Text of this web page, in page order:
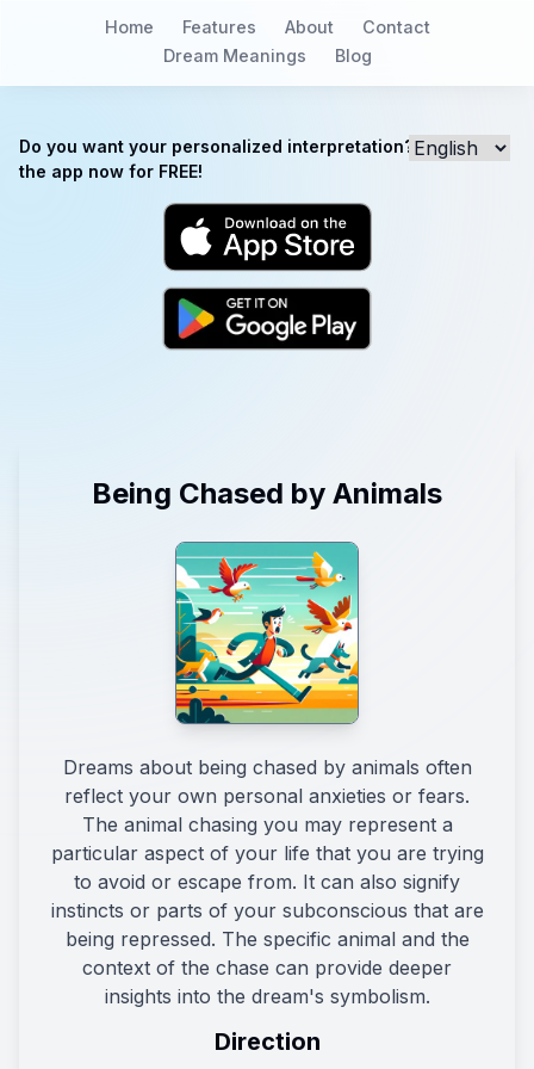
Home Features About
Contact
Dream Meanings
Blog
Do you want your personalized interpretation? Download
the app now for FREE!
Being Chased by Animals
Dreams about being chased by animals often
reflect your own personal anxieties or fears.
The animal chasing you may represent a
particular aspect of your life that you are trying
to avoid or escape from. It can also signify
instincts or parts of your subconscious that are
being repressed. The specific animal and the
context of the chase can provide deeper
insights into the dream's symbolism.
Direction